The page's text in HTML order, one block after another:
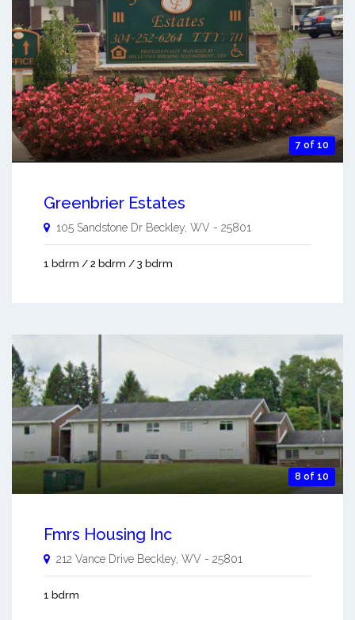
7 of 10
Greenbrier Estates
105 Sandstone Dr Beckley WV - 25801
1 bdrm / 2 bdrm / 3 bdrm
8 of 10
Fmrs Housing Inc
212 Vance Drive Beckley WV - 25801
1 bdrm